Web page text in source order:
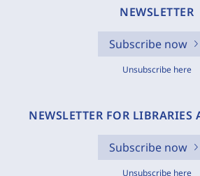
NEWSLETTER
Subscribe now
Unsubscribe here
NEWSLETTER FOR LIBRARIES
Subscribe now
Unsubscribe here